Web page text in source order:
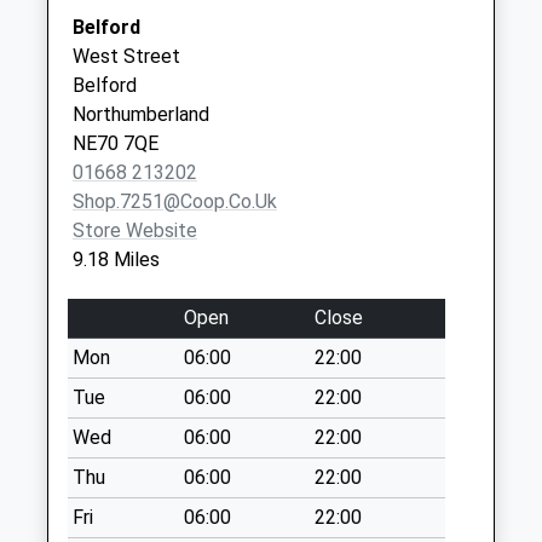
Collection Today
available until:07:00
Weekday Last
Collection:09:00
Saturday Last
Collection:07:00
Beal Station
Collection Today
Weekday Last
Collection:09:00
Saturday Last
Collection:07:00
Plough Hotel
Collection Today
available until:07:00
Weekday Last
Well Close Medical Group -
Covid Local Vaccination
Service 3
Belford
West Street
Belford
Northumberland
NE70 7QE
01668 213202
Shop.7251@coop.co.uk
Store Website
9.18 Miles
Open
Close
Mon
06:00
22:00
Tue
06:00
22:00
Wed
06:00
22:00
Thu
06:00
22:00
Fri
06:00 22:00